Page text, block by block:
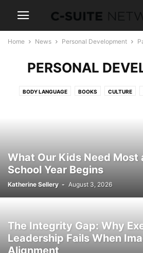
Home News Personal Development
PERSONAL
BODY LANGUAGE BOOKS CULTURE
What Our Kids Need Most
School Year Begins
Katherine Sellery - August 3, 2026
The Integrity Gap: Why
Leadership Fails When
Alignment